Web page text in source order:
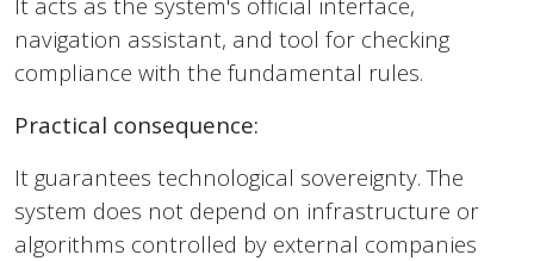
navigation assistant, and tool for checking
compliance with the fundamental rules.
Practical consequence:
It guarantees technological sovereignty. The
system does not depend on infrastructure or
algorithms controlled by external companies